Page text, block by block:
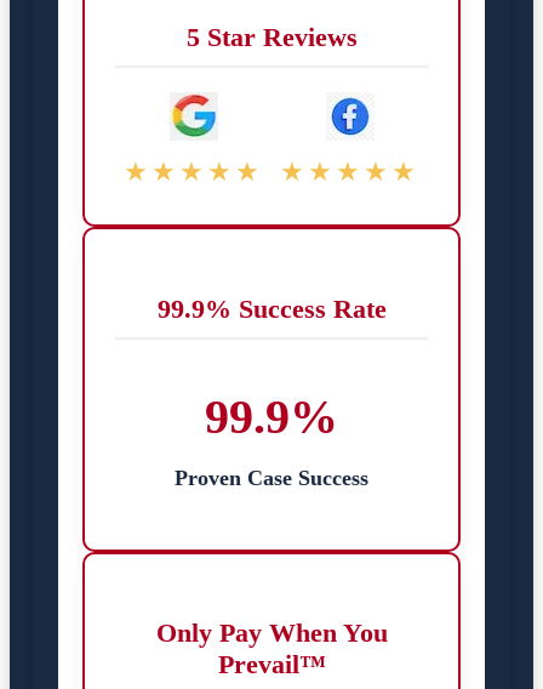
5 Star Reviews
★★★★★ ★★★★★
99.9% Success Rate
99.9%
Proven Case Success
Only Pay When You
Prevail™